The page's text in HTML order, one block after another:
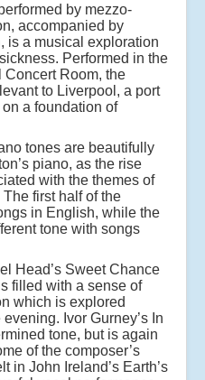
by mezzo-
accompanied by
is a musical exploration
Performed in the
Concert Room, the
to Liverpool, a port
a foundation of
tones are beautifully
piano, as the rise
with the themes of
first half of the
in English, while the
tone with songs
Head’s Sweet Chance
filled with a sense of
which is explored
Ivor Gurney’s In
tone, but is again
of the composer’s
in John Ireland’s Earth’s